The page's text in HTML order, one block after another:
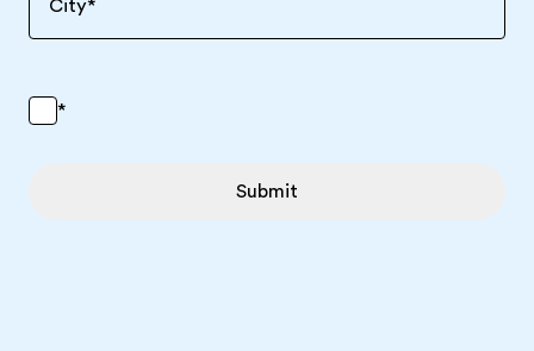
City*
*
Submit